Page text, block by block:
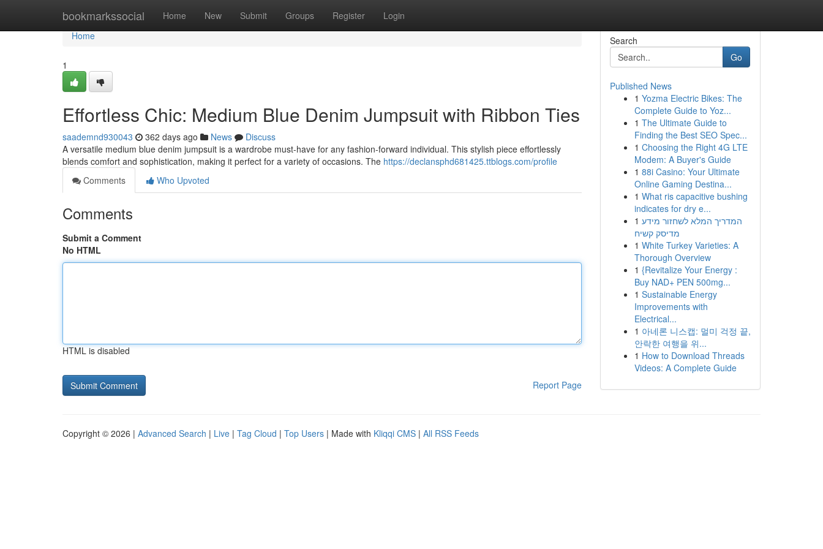
bookmarkssocial Home New Submit Groups Register Login
Home
Home
1
Effortless Chic: Medium Blue Denim Jumpsuit with Ribbon Ties
saademnd930043 362 days ago News
Discuss
A versatile medium blue denim jumpsuit is a wardrobe must-have for any fashion-forward individual. This stylish piece effortlessly
blends comfort and sophistication, making it perfect for a variety of occasions. The https://declansphd681425.ttblogs.com/profile
Comments
Who Upvoted
Comments
Submit a Comment
No HTML
HTML is disabled
Report Page
Search
Go
Published News
1 Yozma Electric Bikes: The
Complete Guide to Yoz...
1 The Ultimate Guide to
Finding the Best SEO Spec...
1 Choosing the Right 4G LTE
Modem: A Buyer's Guide
1 88i Casino: Your Ultimate
Online Gaming Destina...
1 What ris capacitive bushing
indicates for dry e...
1 המדריך המלא לשחזור מידע
מדיסק קשיח
1 White Turkey Varieties: A
Thorough Overview
1 {Revitalize Your Energy :
Buy NAD+ PEN 500mg...
1 Sustainable Energy
Improvements with
Electrical...
1 아네론 니스캡: 멀미 걱정 끝,
안락한 여행을 위...
1 How to Download Threads
Videos: A Complete Guide
Copyright © 2026 | Advanced Search | Live | Tag Cloud | Top Users | Made with Kliqqi CMS | All RSS Feeds